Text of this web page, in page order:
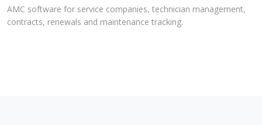
AMC software for service companies, technician management,
contracts, renewals and maintenance tracking.